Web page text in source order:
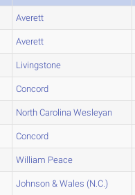
Averett
Averett
Livingstone
Concord
North Carolina Wesleyan
Concord
William Peace
Johnson & Wales (N.C.)